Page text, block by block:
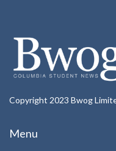
Copyright 2023 Bwog
Menu